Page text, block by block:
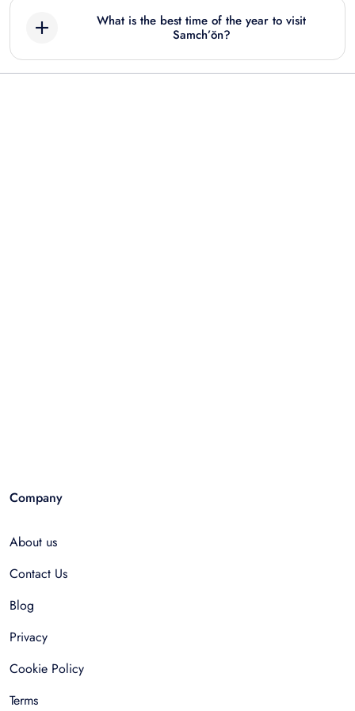
What is the best time of the year to visit
Samch’ŏn?
Company
About us
Contact Us
Blog
Privacy
Cookie Policy
Terms